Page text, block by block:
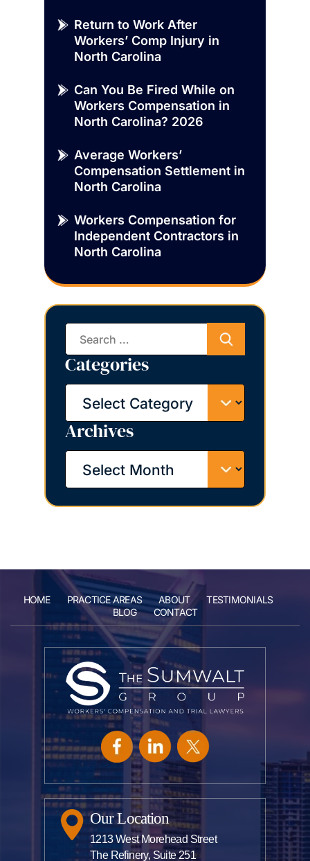
Return to Work After
Workers’ Comp Injury in
North Carolina
Can You Be Fired While on
Workers Compensation in
North Carolina? 2026
Average Workers’
Compensation Settlement in
North Carolina
Workers Compensation for
Independent Contractors in
North Carolina
Categories
Categories
Archives
Archives
Search
HOME PRACTICE AREAS ABOUT
TESTIMONIALS
BLOG
CONTACT
Our Location
1213 West Morehead Street
The Refinery, Suite 251